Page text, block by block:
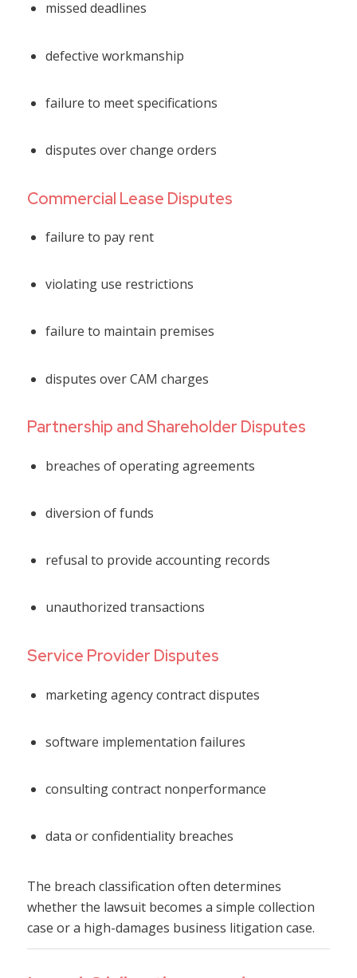
missed deadlines
defective workmanship
failure to meet specifications
disputes over change orders
Commercial Lease Disputes
failure to pay rent
violating use restrictions
failure to maintain premises
disputes over CAM charges
Partnership and Shareholder Disputes
breaches of operating agreements
diversion of funds
refusal to provide accounting records
unauthorized transactions
Service Provider Disputes
marketing agency contract disputes
software implementation failures
consulting contract nonperformance
data or confidentiality breaches
The breach classification often determines
whether the lawsuit becomes a simple collection
case or a high-damages business litigation case.